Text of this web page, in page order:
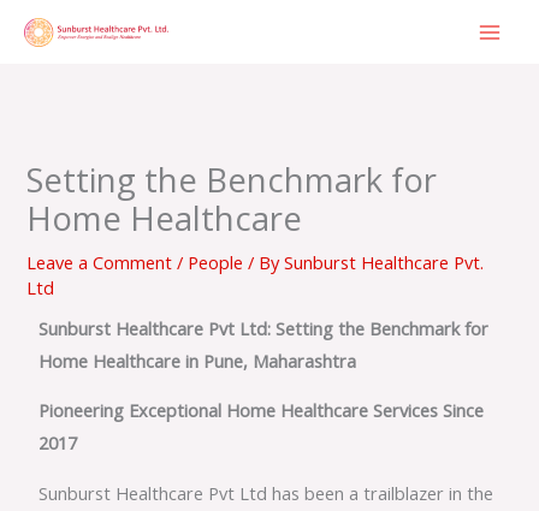
Skip
Setting the Benchmark for
Home Healthcare
Leave a Comment / People / BySunburst Healthcare Pvt.
Ltd
Sunburst Healthcare Pvt Ltd: Setting the Benchmark for
Home Healthcare in Pune, Maharashtra
Pioneering Exceptional Home Healthcare Services Since
2017
Sunburst Healthcare Pvt Ltd has been a trailblazer in the